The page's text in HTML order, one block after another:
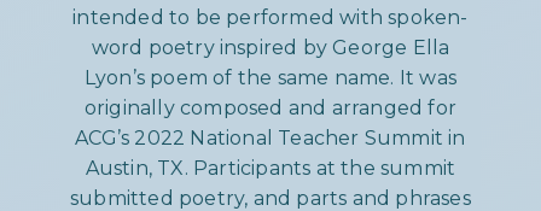
intended to be performed with spoken-
word poetry inspired by George Ella
Lyon’s poem of the same name. It was
originally composed and arranged for
ACG’s 2022 National Teacher Summit in
Austin, TX. Participants at the summit
submitted poetry, and parts and phrases